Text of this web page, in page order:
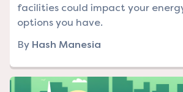
facilities could impact your
options you have.
By Hash Manesia